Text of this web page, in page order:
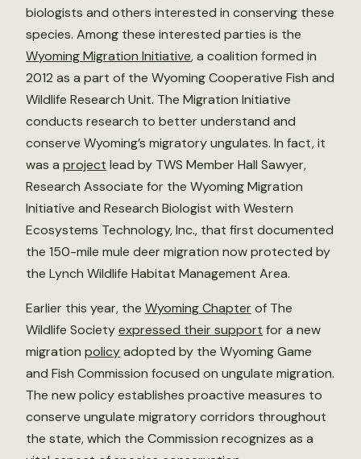
biologists and others interested in conserving these
species. Among these interested parties is the
Wyoming Migration Initiative, a coalition formed in
2012 as a part of the Wyoming Cooperative Fish and
Wildlife Research Unit. The Migration Initiative
conducts research to better understand and
conserve Wyoming’s migratory ungulates. In fact, it
was a project lead by TWS Member Hall Sawyer,
Research Associate for the Wyoming Migration
Initiative and Research Biologist with Western
Ecosystems Technology, Inc., that first documented
the 150-mile mule deer migration now protected by
the Lynch Wildlife Habitat Management Area.
Earlier this year, the Wyoming Chapterof The
Wildlife Societyexpressed their support for a new
migration policyadopted by the Wyoming Game
and Fish Commission focused on ungulate migration.
The new policy establishes proactive measures to
conserve ungulate migratory corridors throughout
the state, which the Commission recognizes as a